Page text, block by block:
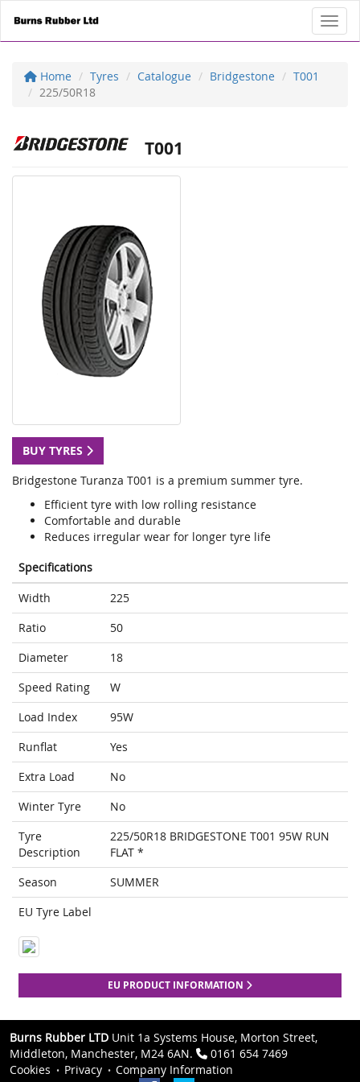
Home Tyres Catalogue Bridgestone
T001
225/50R18
T001
BUY TYRES
Bridgestone Turanza T001 is a premium summer tyre.
Efficient tyre with low rolling resistance
Comfortable and durable
Reduces irregular wear for longer tyre life
Specifications
Width
225
Ratio
50
Diameter
18
Speed Rating
W
Load Index
95W
Runflat
Yes
Extra Load
No
Winter Tyre
No
Tyre
Description
225/50R18 BRIDGESTONE T001 95W RUN
FLAT *
Season
SUMMER
EU Tyre Label
EU PRODUCT INFORMATION
Burns Rubber LTD Unit 1a Systems House, Morton Street,
Middleton, Manchester, M24 6AN.
0161 654 7469
Cookies
Privacy
Company Information